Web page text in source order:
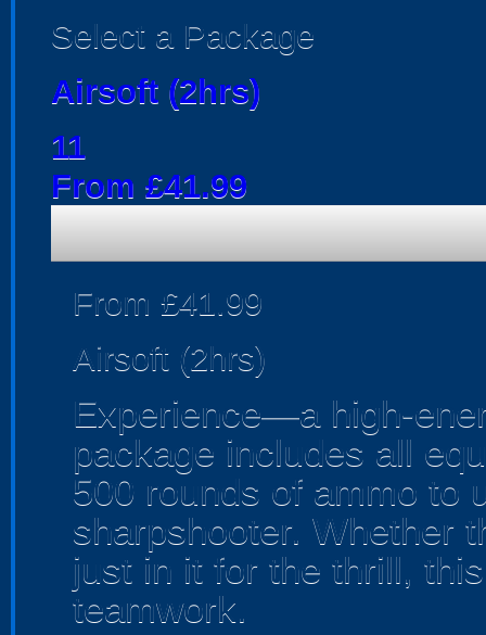
Select a Package
Airsoft (2hrs)
11
From £41.99
From £41.99
Airsoft (2hrs)
Experience—a high-
package includes all
500 rounds of ammo to
sharpshooter. Whether
just in it for the thrill,
teamwork.